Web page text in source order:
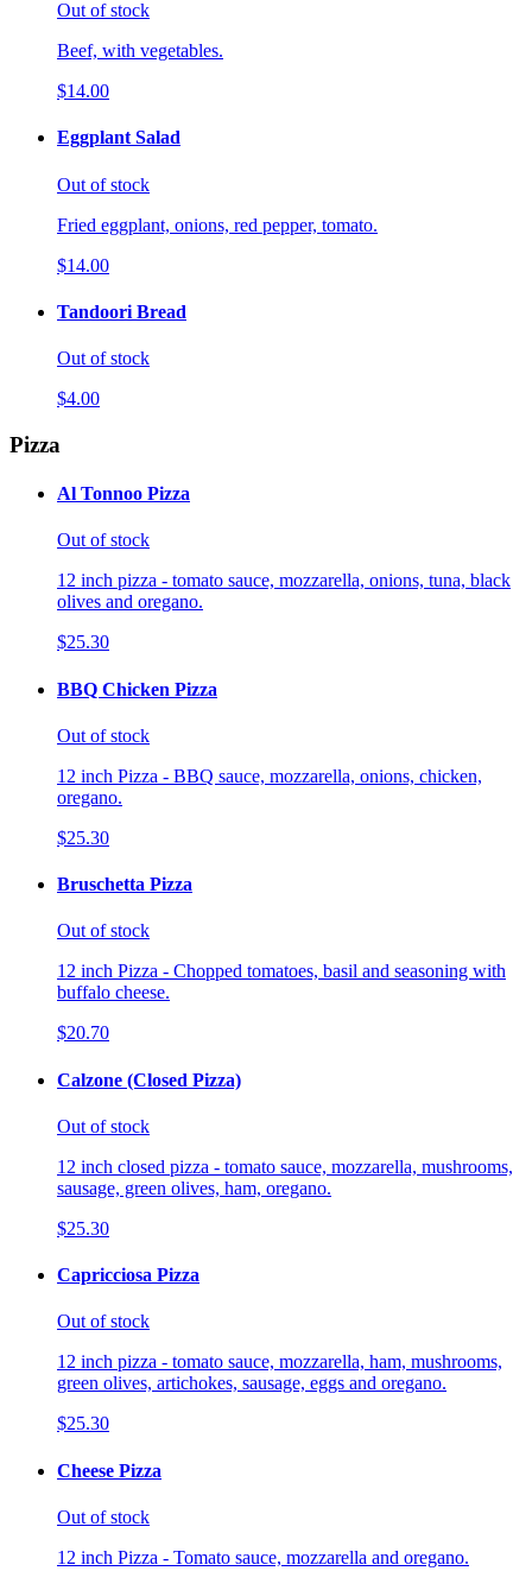
Out of stock
Beef, with vegetables.
$14.00
Eggplant Salad
Out of stock
Fried eggplant, onions, red pepper, tomato.
$14.00
Tandoori Bread
Out of stock
$4.00
Pizza
Al Tonnoo Pizza
Out of stock
12 inch pizza - tomato sauce, mozzarella, onions, tuna, black
olives and oregano.
$25.30
BBQ Chicken Pizza
Out of stock
12 inch Pizza - BBQ sauce, mozzarella, onions, chicken,
oregano.
$25.30
Bruschetta Pizza
Out of stock
12 inch Pizza - Chopped tomatoes, basil and seasoning with
buffalo cheese.
$20.70
Calzone (Closed Pizza)
Out of stock
12 inch closed pizza - tomato sauce, mozzarella, mushrooms,
sausage, green olives, ham, oregano.
$25.30
Capricciosa Pizza
Out of stock
12 inch pizza - tomato sauce, mozzarella, ham, mushrooms,
green olives, artichokes, sausage, eggs and oregano.
$25.30
Cheese Pizza
Out of stock
12 inch Pizza - Tomato sauce, mozzarella and oregano.